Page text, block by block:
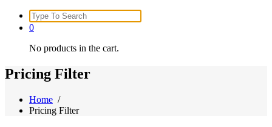
Search
for:
0
No products in the cart.
Pricing Filter
Home /
Pricing Filter